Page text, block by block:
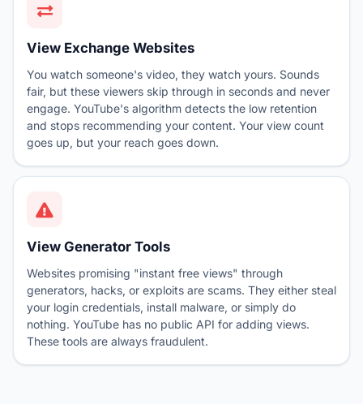
View Exchange Websites
You watch someone's video, they watch yours. Sounds
fair, but these viewers skip through in seconds and never
engage. YouTube's algorithm detects the low retention
and stops recommending your content. Your view count
goes up, but your reach goes down.
View Generator Tools
Websites promising "instant free views" through
generators, hacks, or exploits are scams. They either steal
your login credentials, install malware, or simply do
nothing. YouTube has no public API for adding views.
These tools are always fraudulent.